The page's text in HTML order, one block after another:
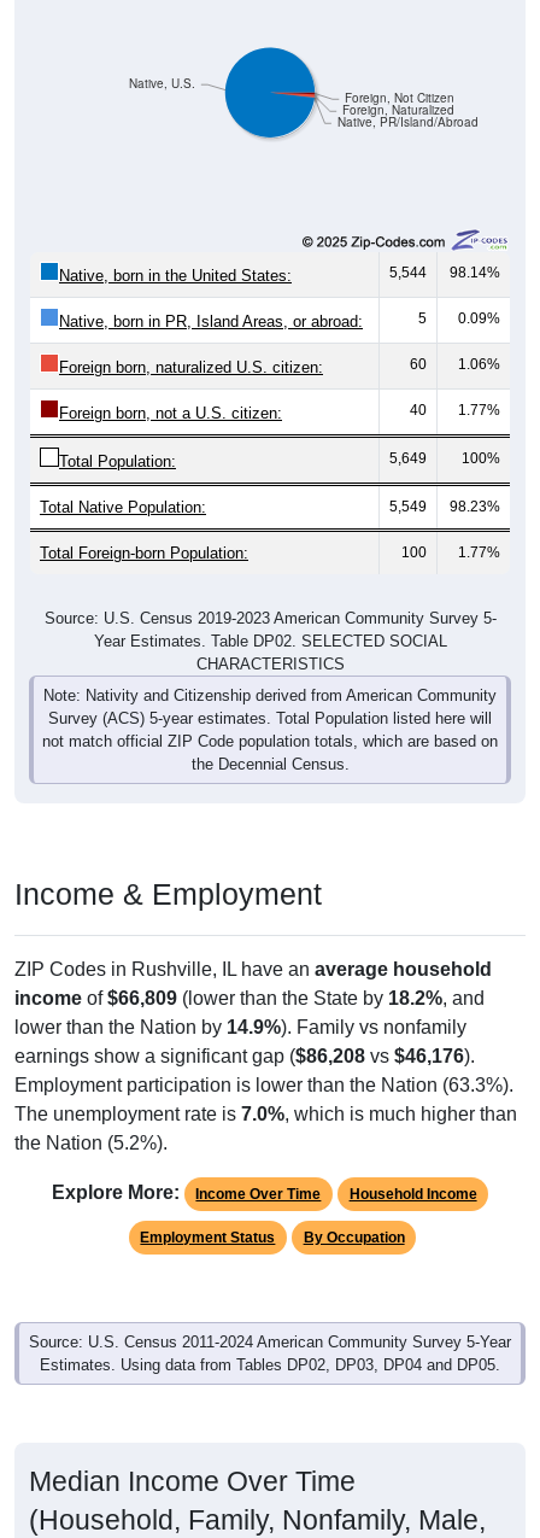
Native, PR/Island/Abroad
Foreign, Naturalized
Foreign, Not Citizen
Native, U.S.
Native, born in the United States: 5,544 98.14%
Native, born in PR, Island Areas, or abroad: 5 0.09%
Foreign born, naturalized U.S. citizen: 60 1.06%
Foreign born, not a U.S. citizen: 40 1.77%
Total Population: 5,649 100%
Total Native Population: 5,549 98.23%
Total Foreign-born Population: 100 1.77%
Source: U.S. Census 2019-2023 American Community Survey 5-
Year Estimates. Table DP02. SELECTED SOCIAL
CHARACTERISTICS
Note: Nativity and Citizenship derived from American Community
Survey (ACS) 5-year estimates. Total Population listed here will
not match official ZIP Code population totals, which are based on
the Decennial Census.
Income & Employment
ZIP Codes in Rushville, IL have an average household
income of$66,809 (lower than the State by 18.2%, and
lower than the Nation by 14.9%). Family vs nonfamily
earnings show a significant gap ($86,208 vs $46,176).
Employment participation is lower than the Nation (63.3%).
The unemployment rate is 7.0%, which is much higher than
the Nation (5.2%).
Explore More: Income Over Time Household Income
Employment Status By Occupation
Source: U.S. Census 2011-2024 American Community Survey 5-Year
Estimates. Using data from Tables DP02, DP03, DP04 and DP05.
Median Income Over Time
(Household, Family, Nonfamily, Male,